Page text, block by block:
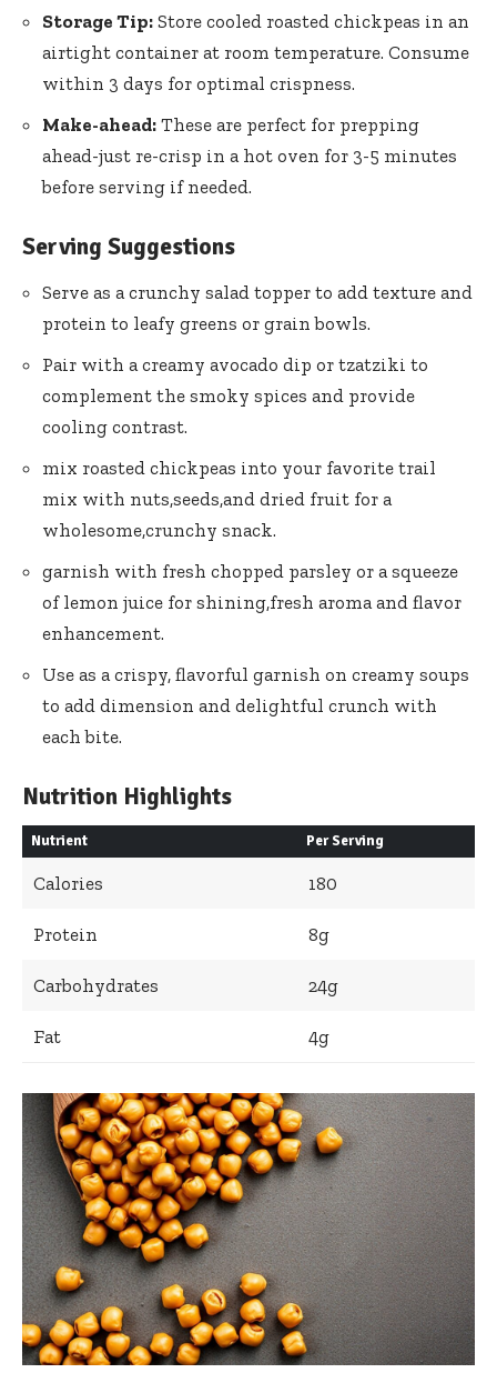
Storage Tip: Store cooled roasted chickpeas in an
airtight container at room temperature. Consume
within 3 days for optimal crispness.
Make-ahead: These are perfect for prepping
ahead-just re-crisp in a hot oven for 3-5 minutes
before serving if needed.
Serving Suggestions
Serve as a crunchy salad topper to add texture and
protein to leafy greens or grain bowls.
Pair with a creamy avocado dip or tzatziki to
complement the smoky spices and provide
cooling contrast.
mix roasted chickpeas into your favorite trail
mix with nuts,seeds,and dried fruit for a
wholesome,crunchy snack.
garnish with fresh chopped parsley or a squeeze
of lemon juice for shining,fresh aroma and flavor
enhancement.
Use as a crispy, flavorful garnish on creamy soups
to add dimension and delightful crunch with
each bite.
Nutrition Highlights
Nutrient Per Serving
Calories 180
Protein 8g
Carbohydrates 24g
Fat 4g